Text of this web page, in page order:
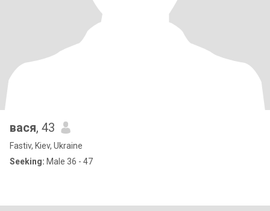
вася, 43
Fastiv, Kiev, Ukraine
Seeking: Male 36 - 47